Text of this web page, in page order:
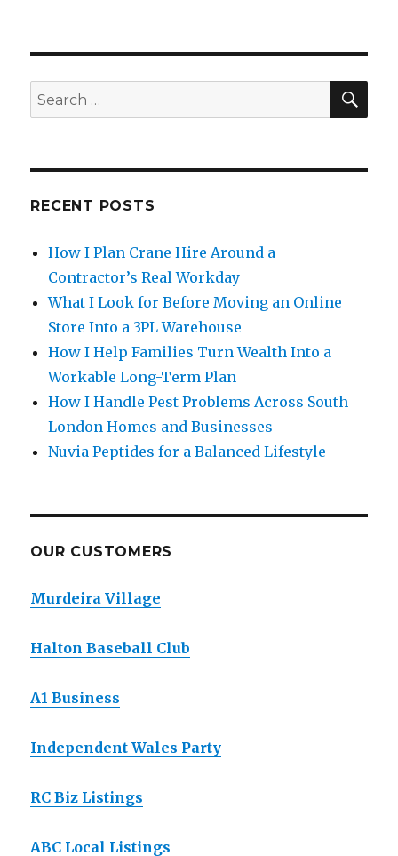
Search
for:
RECENT POSTS
How I Plan Crane Hire Around a
Contractor’s Real Workday
What I Look for Before Moving an Online
Store Into a 3PL Warehouse
How I Help Families Turn Wealth Into a
Workable Long-Term Plan
How I Handle Pest Problems Across South
London Homes and Businesses
Nuvia Peptides for a Balanced Lifestyle
OUR CUSTOMERS
Murdeira Village
Halton Baseball Club
A1 Business
Independent Wales Party
RC Biz Listings
ABC Local Listings